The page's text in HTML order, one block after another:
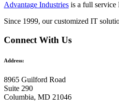
Advantage Industries is a full service
Since 1999, our customized IT
Connect With Us
Address:
8965 Guilford Road
Suite 290
Columbia, MD 21046